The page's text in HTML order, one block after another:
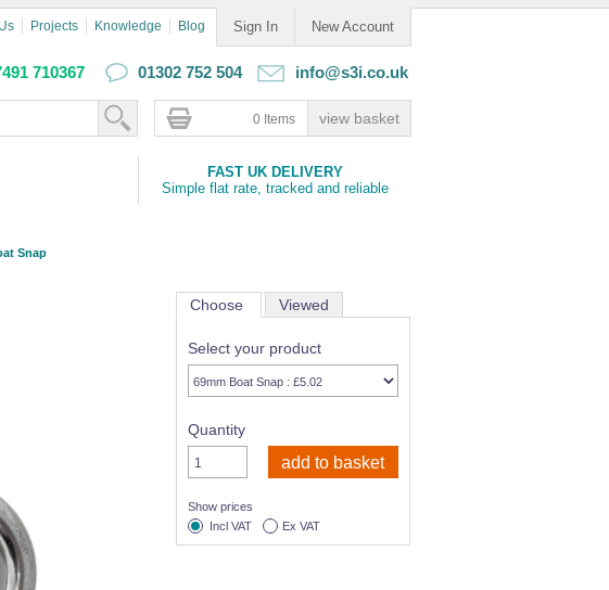
Sign In New Account
Projects Knowledge Blog
710367 01302 752 504 info@s3i.co.uk
0 Items
FAST UK DELIVERY
Simple flat rate, tracked and reliable
Snap
Choose Viewed
Select your product
Quantity
Show prices
Incl VAT
Ex VAT